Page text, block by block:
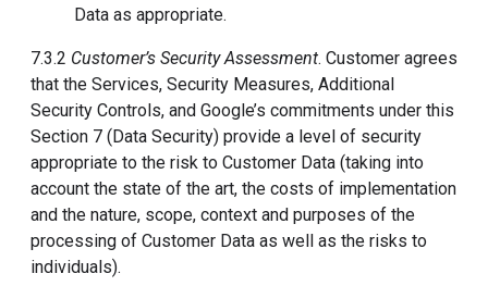
Data as appropriate.
7.3.2 Customer’s Security Assessment. Customer agrees
that the Services, Security Measures, Additional
Security Controls, and Google’s commitments under this
Section 7 (Data Security) provide a level of security
appropriate to the risk to Customer Data (taking into
account the state of the art, the costs of implementation
and the nature, scope, context and purposes of the
processing of Customer Data as well as the risks to
individuals).